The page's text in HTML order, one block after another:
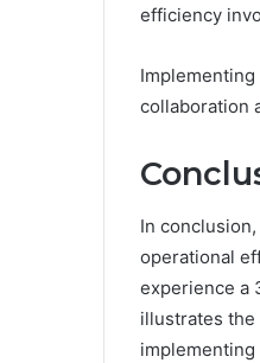
efficiency
collaboration
In
operational
experience a
illustrates the